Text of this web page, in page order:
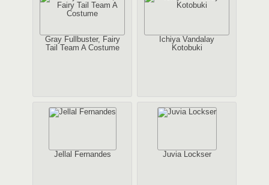
Gray Fullbuster, Fairy
Tail Team A Costume
Ichiya Vandalay
Kotobuki
Jellal Fernandes Juvia Lockser